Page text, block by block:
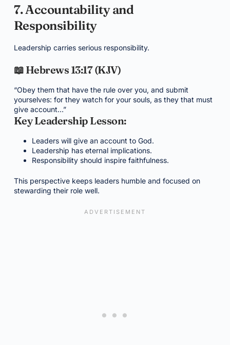
7. Accountability and
Responsibility
Leadership carries serious responsibility.
📖 Hebrews 13:17 (KJV)
“Obey them that have the rule over you, and submit
yourselves: for they watch for your souls, as they that must
give account…”
Key Leadership Lesson:
Leaders will give an account to God.
Leadership has eternal implications.
Responsibility should inspire faithfulness.
This perspective keeps leaders humble and focused on
stewarding their role well.